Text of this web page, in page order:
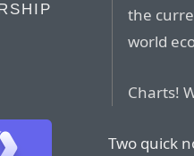
the
world
Charts!
Two quick